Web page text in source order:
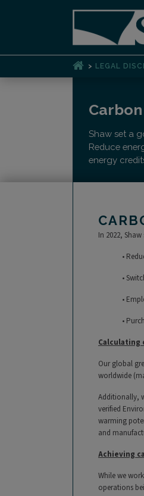
> LEGAL
Shaw set a
Reduce
energy
In 2022,
•
•
•
•
Our global
worldwide
Additionally,
verified
warming
and
Achieving
While we
operations